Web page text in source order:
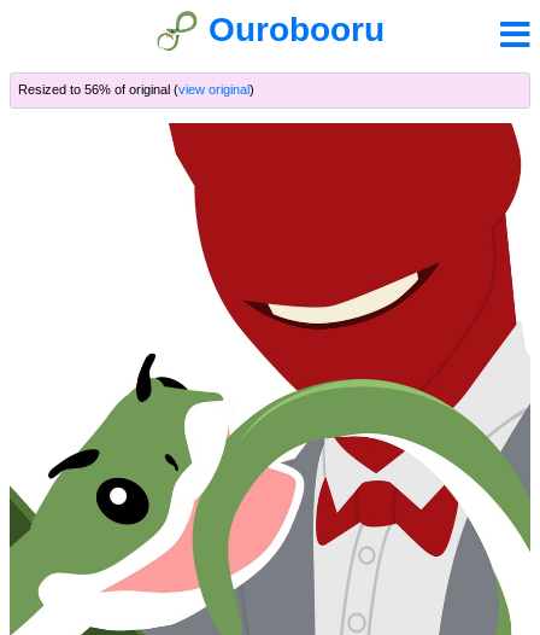
Ourobooru
Resized to 56% of original (view original)